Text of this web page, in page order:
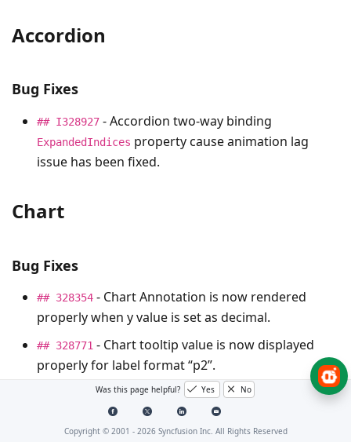
Accordion
Bug Fixes
## I328927 - Accordion two-way binding
ExpandedIndices property cause animation lag
issue has been fixed.
Chart
Bug Fixes
## 328354 - Chart Annotation is now rendered
properly when y value is set as decimal.
## 328771 - Chart tooltip value is now displayed
properly for label format “p2”.
Dashboard Layout
Was this page helpful? Yes No
Copyright © 2001 - 2026Syncfusion Inc. All Rights Reserved